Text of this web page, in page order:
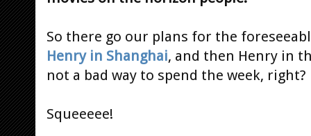
So there go our plans for the
Henry in Shanghai, and then Henry in
not a bad way to spend the week, right?
Squeeeee!